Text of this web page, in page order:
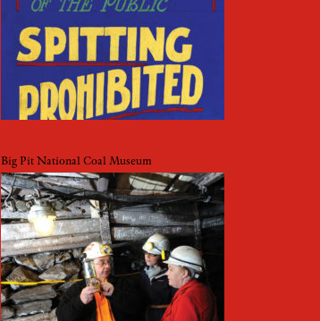
Big Pit National Coal Museum